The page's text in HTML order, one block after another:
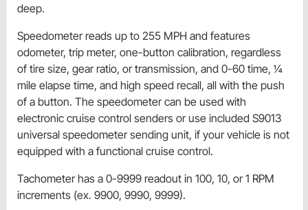
deep.
Speedometer reads up to 255 MPH and features
odometer, trip meter, one-button calibration, regardless
of tire size, gear ratio, or transmission, and 0-60 time, 1⁄4
mile elapse time, and high speed recall, all with the push
of a button. The speedometer can be used with
electronic cruise control senders or use included S9013
universal speedometer sending unit, if your vehicle is not
equipped with a functional cruise control.
Tachometer has a 0-9999 readout in 100, 10, or 1 RPM
increments (ex. 9900, 9990, 9999).